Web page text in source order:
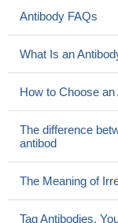
Antibody FAQs
What Is an
How to Choose
The difference
antibod
The Meaning of
Tag Antibodies,